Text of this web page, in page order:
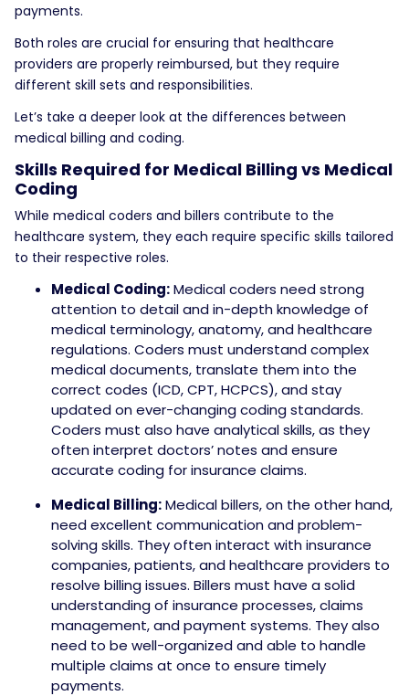
payments.
Both roles are crucial for ensuring that healthcare
providers are properly reimbursed, but they require
different skill sets and responsibilities.
Let’s take a deeper look at the differences between
medical billing and coding.
Skills Required for Medical Billing vs Medical
Coding
While medical coders and billers contribute to the
healthcare system, they each require specific skills tailored
to their respective roles.
Medical Coding:Medical coders need strong
attention to detail and in-depth knowledge of
medical terminology, anatomy, and healthcare
regulations. Coders must understand complex
medical documents, translate them into the
correct codes (ICD, CPT, HCPCS), and stay
updated on ever-changing coding standards.
Coders must also have analytical skills, as they
often interpret doctors’ notes and ensure
accurate coding for insurance claims.
Medical Billing:Medical billers, on the other hand,
need excellent communication and problem-
solving skills. They often interact with insurance
companies, patients, and healthcare providers to
resolve billing issues. Billers must have a solid
understanding of insurance processes, claims
management, and payment systems. They also
need to be well-organized and able to handle
multiple claims at once to ensure timely
payments.